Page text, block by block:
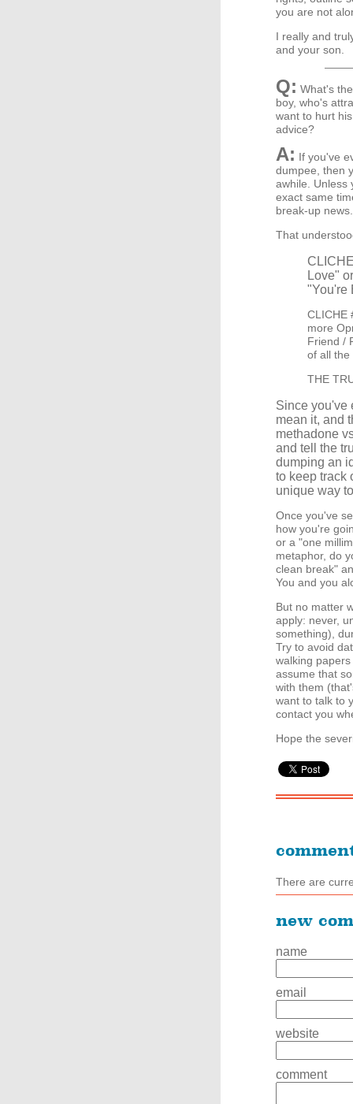
you are not
I really and
and your son.
Q: What's
boy, who's
want to hurt
advice?
A: If you've
dumpee, then
awhile. Unless
exact same
break-up news.
That
Love"
"You're
CLICHE
more
Friend /
of all the
THE
Since you've
mean it, and
methadone
and tell the
dumping an
to keep track
unique way
Once you've
how you're
or a "one
metaphor, do
clean break"
You and you
But no matter
apply: never,
something),
Try to avoid
walking
assume that
with them
want to talk to
contact you
Hope the
There are
new
name
email
website
comment